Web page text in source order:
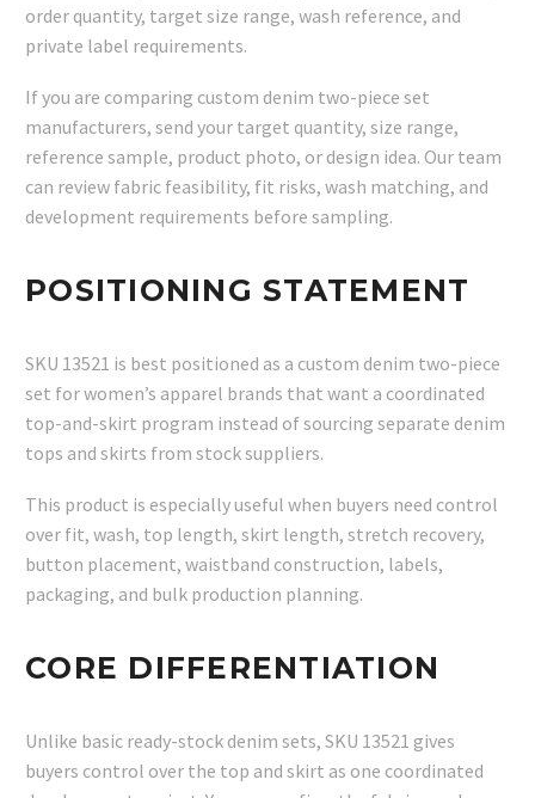
order quantity, target size range, wash reference, and
private label requirements.
If you are comparing custom denim two-piece set
manufacturers, send your target quantity, size range,
reference sample, product photo, or design idea. Our team
can review fabric feasibility, fit risks, wash matching, and
development requirements before sampling.
POSITIONING STATEMENT
SKU 13521 is best positioned as a custom denim two-piece
set for women’s apparel brands that want a coordinated
top-and-skirt program instead of sourcing separate denim
tops and skirts from stock suppliers.
This product is especially useful when buyers need control
over fit, wash, top length, skirt length, stretch recovery,
button placement, waistband construction, labels,
packaging, and bulk production planning.
CORE DIFFERENTIATION
Unlike basic ready-stock denim sets, SKU 13521 gives
buyers control over the top and skirt as one coordinated